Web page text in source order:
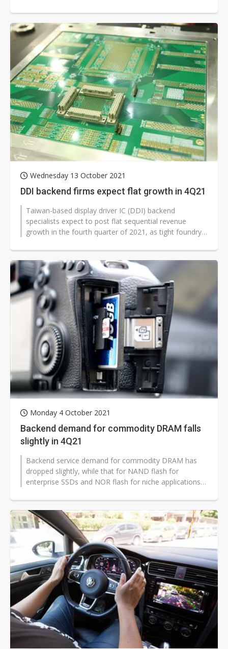
Wednesday 13 October 2021
DDI backend firms expect flat growth in 4Q21
Taiwan-based display driver IC (DDI) backend
specialists expect to post flat sequential revenue
growth in the fourth quarter of 2021, as tight foundry
Monday 4 October 2021
Backend demand for commodity DRAM falls
slightly in 4Q21
Backend service demand for commodity DRAM has
dropped slightly, while that for NAND flash for
enterprise SSDs and NOR flash for niche applications